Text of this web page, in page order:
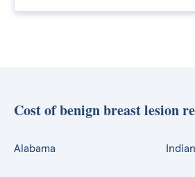
Cost of benign breast lesion
Alabama